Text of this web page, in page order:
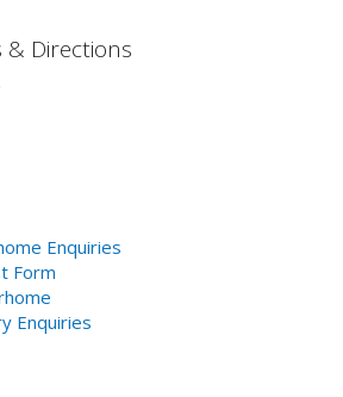
Directions
Enquiries
Form
Enquiries